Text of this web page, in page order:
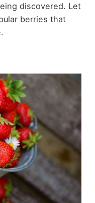
discovered. Let
berries that